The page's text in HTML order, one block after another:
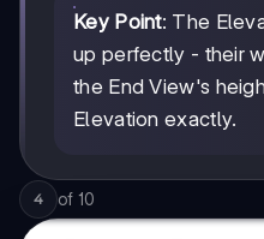
Key Point: The
up perfectly - their
the End View's
Elevation exactly.
4 of 10